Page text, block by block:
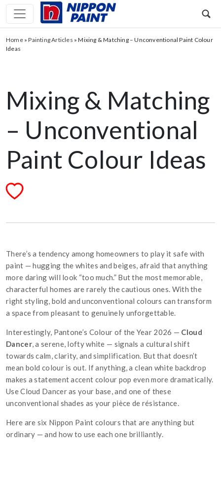
Home»Painting Articles »Mixing & Matching – Unconventional Paint Colour
Ideas
Mixing & Matching
– Unconventional
Paint Colour Ideas
There’s a tendency among homeowners to play it safe with
paint — hugging the whites and beiges, afraid that anything
more daring will look “too much.” But the most memorable,
characterful homes are rarely the cautious ones. With the
right styling, bold and unconventional colours can transform
a space from pleasant to genuinely unforgettable.
Interestingly, Pantone’s Colour of the Year 2026 — Cloud
Dancer, a serene, lofty white — signals a cultural shift
towards calm, clarity, and simplification. But that doesn’t
mean bold colour is out. If anything, a clean white backdrop
makes a statement accent colour pop even more dramatically.
Use Cloud Dancer as your base, and one of these
unconventional shades as your pièce de résistance.
Here are six Nippon Paint colours that are anything but
ordinary — and how to use each one brilliantly.